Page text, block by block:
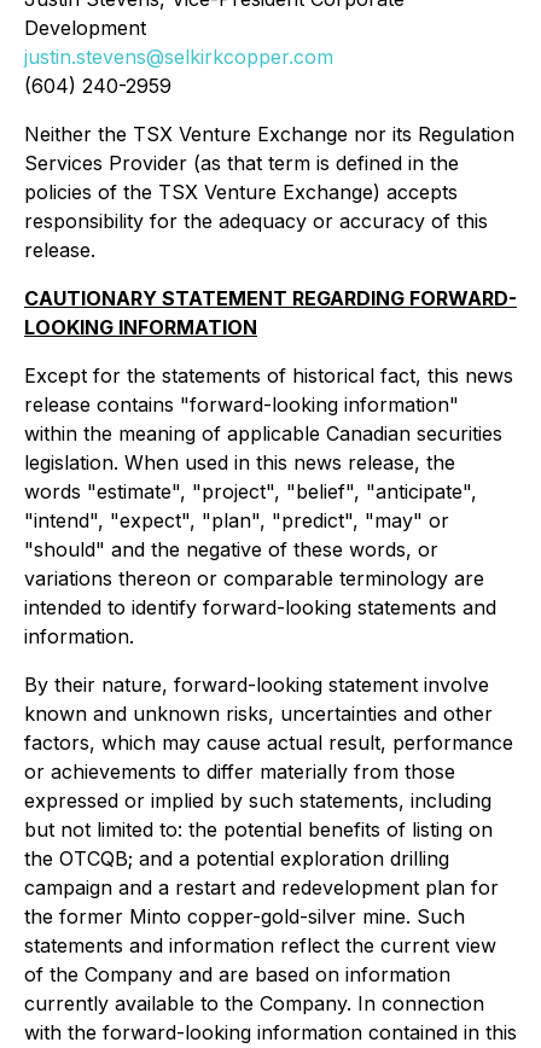
Development
justin.stevens@selkirkcopper.com
(604) 240-2959
Neither the TSX Venture Exchange nor its Regulation
Services Provider (as that term is defined in the
policies of the TSX Venture Exchange) accepts
responsibility for the adequacy or accuracy of this
release.
CAUTIONARY STATEMENT REGARDING FORWARD-
LOOKING INFORMATION
Except for the statements of historical fact, this news
release contains "forward-looking information"
within the meaning of applicable Canadian securities
legislation. When used in this news release, the
words "estimate", "project", "belief", "anticipate",
"intend", "expect", "plan", "predict", "may" or
"should" and the negative of these words, or
variations thereon or comparable terminology are
intended to identify forward-looking statements and
information.
By their nature, forward-looking statement involve
known and unknown risks, uncertainties and other
factors, which may cause actual result, performance
or achievements to differ materially from those
expressed or implied by such statements, including
but not limited to: the potential benefits of listing on
the OTCQB; and a potential exploration drilling
campaign and a restart and redevelopment plan for
the former Minto copper-gold-silver mine. Such
statements and information reflect the current view
of the Company and are based on information
currently available to the Company. In connection
with the forward-looking information contained in this